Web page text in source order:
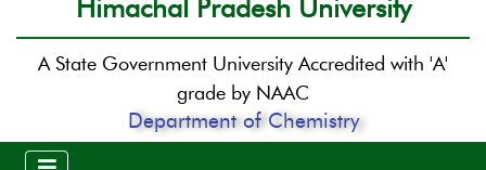
Himachal Pradesh University
A State Government University Accredited with 'A'
grade by NAAC
Department of Chemistry